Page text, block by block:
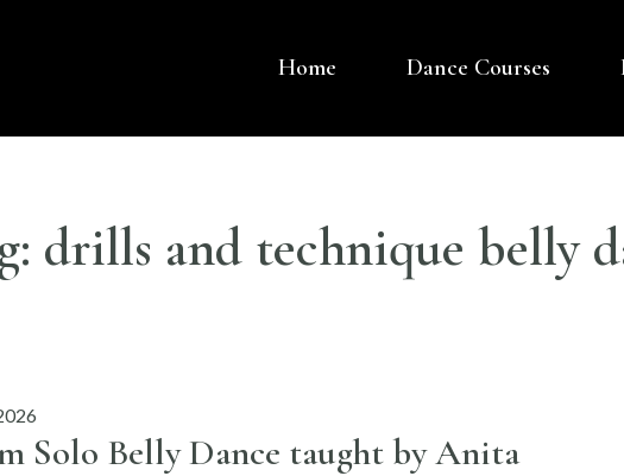
DISCOVER DANCE UK
LONDON BASED DANCE COMPANY – BELLY DANCE
Home Dance Courses
drills and technique belly
Solo Belly Dance taught by Anita